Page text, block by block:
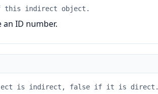
this indirect object.
ID number.
is indirect, false if it is direct.